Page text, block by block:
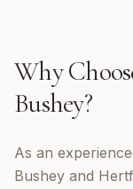
Why
Bushey?
As an
Bushey and